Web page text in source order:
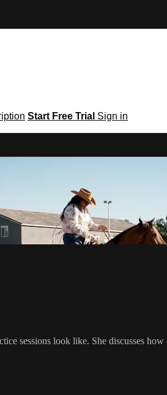
Start Free Trial Sign in
sessions look like. She discusses